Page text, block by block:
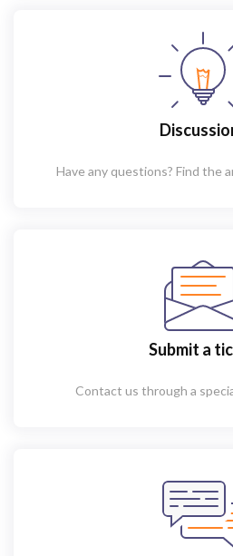
Have any questions? Find the
Submit a
Contact us through a